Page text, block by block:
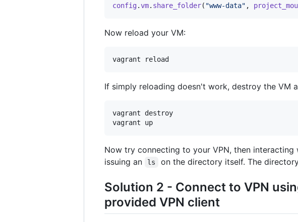
config.vm. share_folder( "www-data" ,
Now reload your VM:
vagrant reload
If simply reloading doesn't work, destroy the VM
vagrant destroy
vagrant up
Now try connecting to your VPN, then
issuing an
ls on the directory itself. The
Solution 2 - Connect to VPN
provided VPN client